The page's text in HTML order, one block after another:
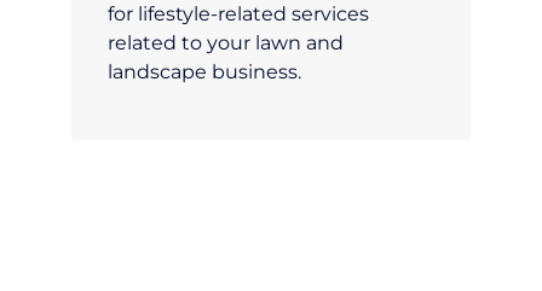
for lifestyle-related services
related to your lawn and
landscape business.